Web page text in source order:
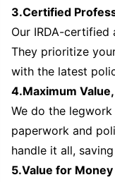
3.Certified
Our IRDA-
They prioritize
with the latest
4.Maximum
We do the
paperwork and
handle it all,
5.Value for Money